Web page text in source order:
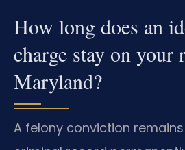
How long does an
charge stay on your
Maryland?
A felony conviction